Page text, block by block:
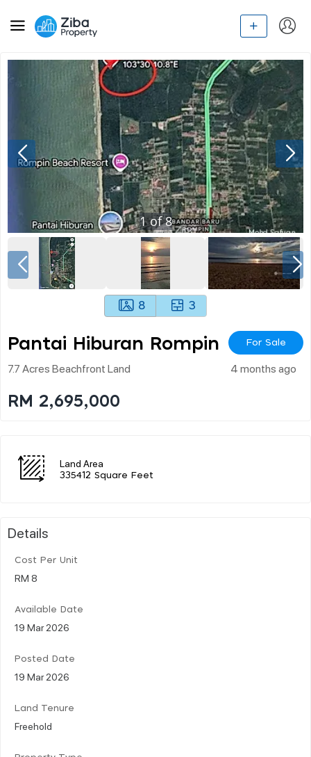
1of8
8 3
Pantai Hiburan Rompin For Sale
7.7 Acres Beachfront Land 4 months ago
RM 2,695,000
Land Area
335412 Square Feet
Details
Cost Per Unit
RM 8
Available Date
19 Mar 2026
Posted Date
19 Mar 2026
Land Tenure
Freehold